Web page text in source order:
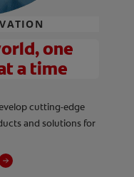
one
a time
cutting-edge
and solutions for